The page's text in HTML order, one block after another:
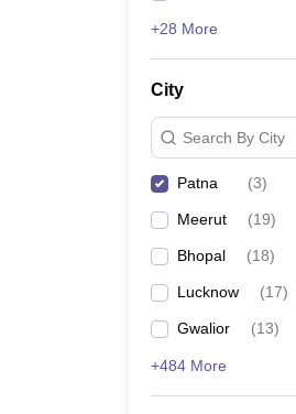
+28 More
City
Search By City
Patna (3)
Meerut (19)
Bhopal (18)
Lucknow (17)
Gwalior (13)
+484 More